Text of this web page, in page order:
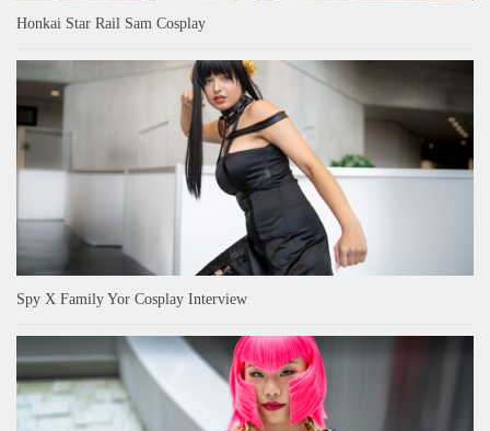
Honkai Star Rail Sam Cosplay
Spy X Family Yor Cosplay Interview